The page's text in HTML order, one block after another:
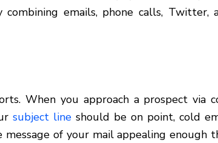
emails, phone calls, Twitter,
When you approach a prospect via
subject line should be on point, cold
of your mail appealing enough